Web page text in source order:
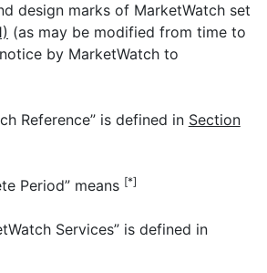
design marks of MarketWatch set
(as may be modified from time to
by MarketWatch to
Reference” is defined in Section
Period” means [*]
Services” is defined in